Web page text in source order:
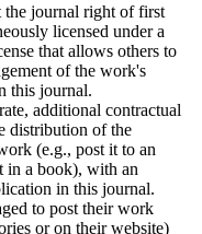
the journal right of first
licensed under a
that allows others to
of the work's
this journal.
additional contractual
distribution of the
(e.g., post it to an
in a book), with an
in this journal.
to post their work
or on their website)